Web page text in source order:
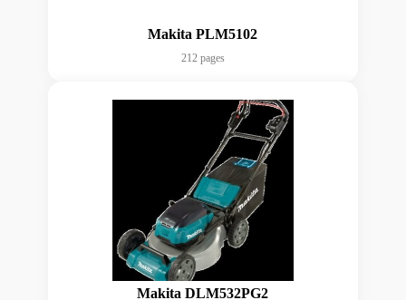
Makita PLM5102
212 pages
Makita DLM532PG2